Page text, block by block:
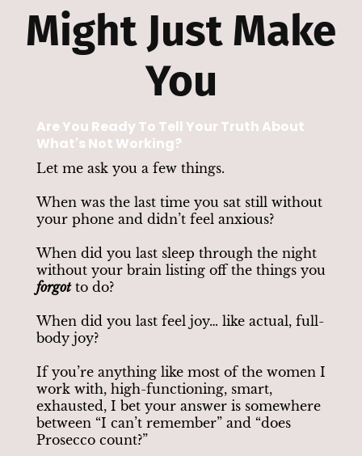
Might Just Make
You
Are You Ready To Tell Your Truth About
What's Not Working?
Let me ask you a few things.
When was the last time you sat still without
your phone and didn’t feel anxious?
When did you last sleep through the night
without your brain listing off the things you
forgotto do?
When did you last feel joy… like actual, full-
body joy?
If you’re anything like most of the women I
work with, high-functioning, smart,
exhausted, I bet your answer is somewhere
between “I can’t remember” and “does
Prosecco count?”